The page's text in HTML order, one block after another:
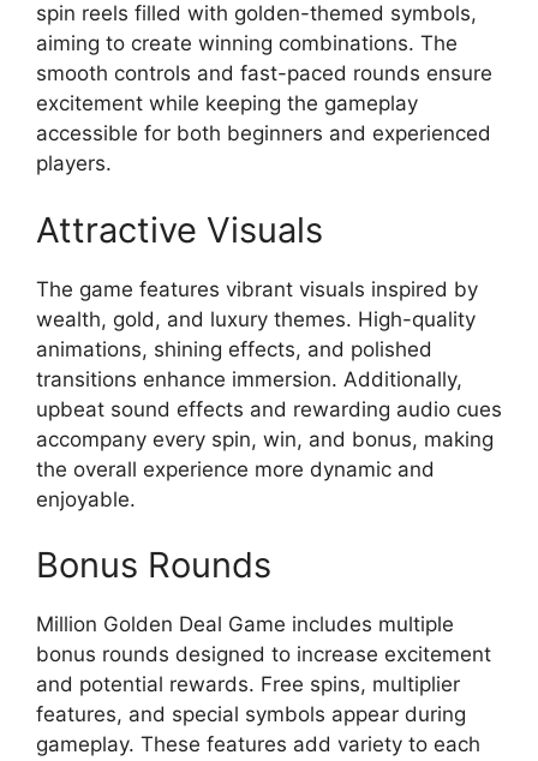
spin reels filled with golden-themed symbols,
aiming to create winning combinations. The
smooth controls and fast-paced rounds ensure
excitement while keeping the gameplay
accessible for both beginners and experienced
players.
Attractive Visuals
The game features vibrant visuals inspired by
wealth, gold, and luxury themes. High-quality
animations, shining effects, and polished
transitions enhance immersion. Additionally,
upbeat sound effects and rewarding audio cues
accompany every spin, win, and bonus, making
the overall experience more dynamic and
enjoyable.
Bonus Rounds
Million Golden Deal Game includes multiple
bonus rounds designed to increase excitement
and potential rewards. Free spins, multiplier
features, and special symbols appear during
gameplay. These features add variety to each